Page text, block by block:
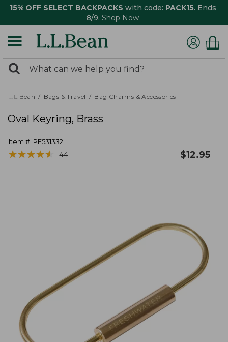
15% OFF SELECT BACKPACKS with code: PACK15. Ends
8/9. Shop Now
search
returned.
Search:
L.L.Bean Bags & Travel Bag Charms & Accessories
Oval Keyring, Brass
Item #: PF531332
★★★★★
★★★★★ 44 $12.95